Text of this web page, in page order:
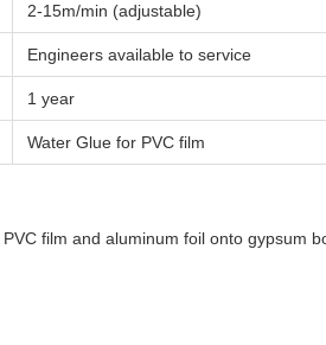
2-15m/min (adjustable)
Engineers available to service
1 year
Water Glue for PVC film
film and aluminum foil onto gypsum